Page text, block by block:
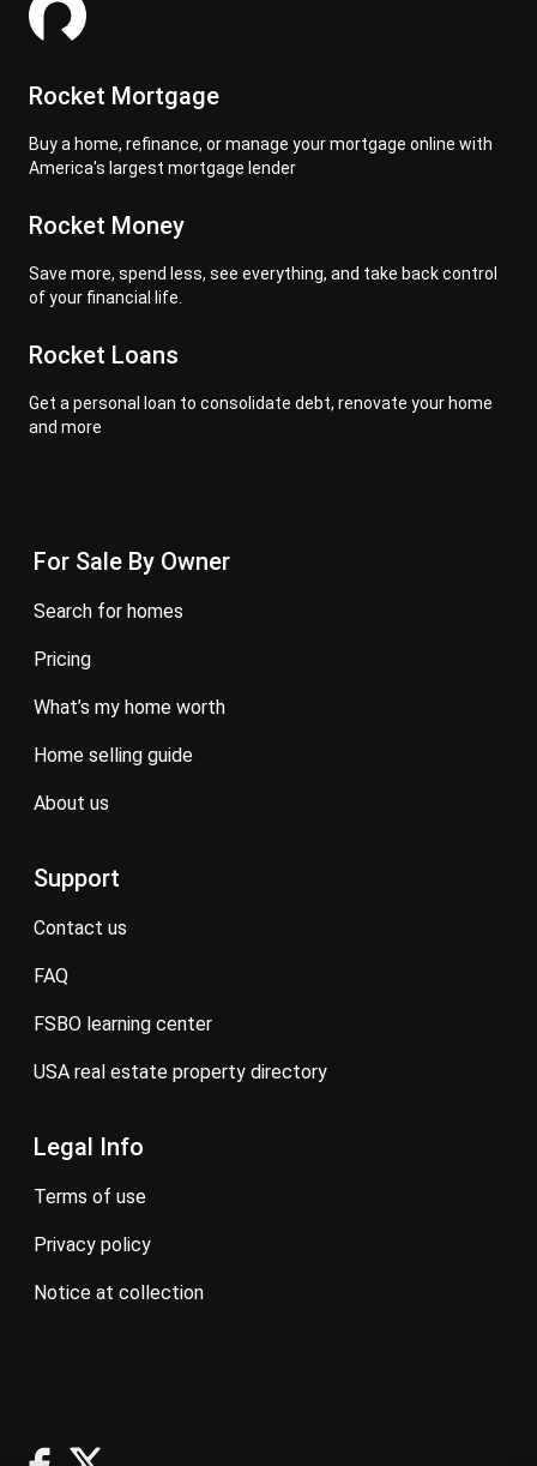
Rocket Mortgage
Buy a home, refinance, or manage your mortgage online with
America's largest mortgage lender
Rocket Money
Save more, spend less, see everything, and take back control
of your financial life.
Rocket Loans
Get a personal loan to consolidate debt, renovate your home
and more
For Sale By Owner
search for homes
pricing
what’s my home worth
home selling guide
about us
Support
contact us
FAQ
FSBO learning center
USA real estate property directory
Legal Info
terms of use
privacy policy
notice at collection